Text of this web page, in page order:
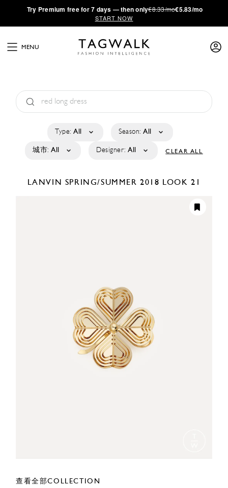
·Try Premium free for 7 days — then only€8.33/mo€5.83/mo
START NOW
MENU
Type: All Season: All
城市: All Designer: All CLEAR ALL
LANVIN SPRING/SUMMER 2018 LOOK 21
查看全部COLLECTION